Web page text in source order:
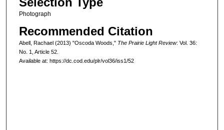
Photograph
Recommended Citation
Abell, Rachael (2013) "Oscoda Woods," The Prairie Light Review: Vol. 36:
No. 1, Article 52.
Available at: https://dc.cod.edu/plr/vol36/iss1/52